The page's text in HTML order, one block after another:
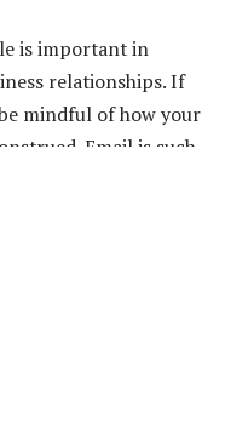
is important in
relationships. If
mindful of how your
Email is such